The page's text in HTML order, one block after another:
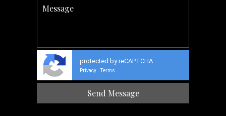
protected by reCAPTCHA
Privacy - Terms